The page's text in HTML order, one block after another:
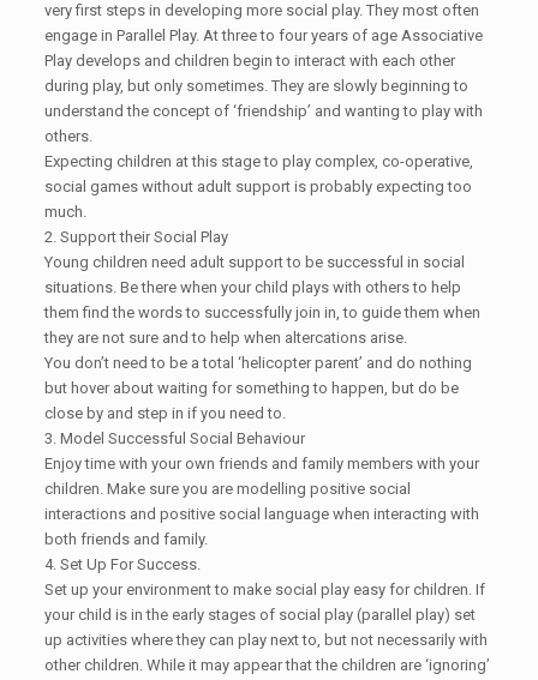
very first steps in developing more social play. They most often
engage in Parallel Play. At three to four years of age Associative
Play develops and children begin to interact with each other
during play, but only sometimes. They are slowly beginning to
understand the concept of ‘friendship’ and wanting to play with
others.
Expecting children at this stage to play complex, co-operative,
social games without adult support is probably expecting too
much.
2. Support their Social Play
Young children need adult support to be successful in social
situations. Be there when your child plays with others to help
them find the words to successfully join in, to guide them when
they are not sure and to help when altercations arise.
You don’t need to be a total ‘helicopter parent’ and do nothing
but hover about waiting for something to happen, but do be
close by and step in if you need to.
3. Model Successful Social Behaviour
Enjoy time with your own friends and family members with your
children. Make sure you are modelling positive social
interactions and positive social language when interacting with
both friends and family.
4. Set Up For Success.
Set up your environment to make social play easy for children. If
your child is in the early stages of social play (parallel play) set
up activities where they can play next to, but not necessarily with
other children. While it may appear that the children are ‘ignoring’